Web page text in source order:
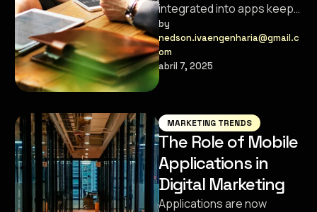
integrated into apps keep
customers engaged,
satisfied, and coming back
for more.
by
nedson.ivaengenharia@gmail.c
om
abril 7, 2025
MARKETING TRENDS
The Role of Mobile
Applications in
Digital Marketing
Applications are now